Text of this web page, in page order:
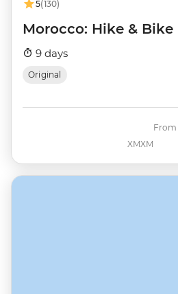
5(130)
Morocco: Hike & Bike
9 days
Original
XMXM
From